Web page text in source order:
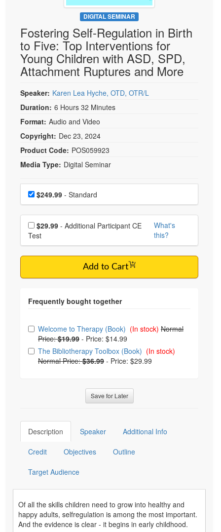
Psychologist
Social Worker
PESI Life
Rehab
Physical Therapist
Occupational Therapist
Speech-Language Pathologist
Live Webcast
In-Person Seminar
Book
Magazine Subscription
Therapist.com Subscription
Tools/Toy/Games
DVD
Bundles
DIGITAL SEMINAR
Fostering Self-Regulation in Birth
to Five: Top Interventions for
Young Children with ASD, SPD,
Attachment Ruptures and More
Speaker: Karen Lea Hyche, OTD, OTR/L
Duration: 6 Hours 32 Minutes
Format: Audio and Video
Copyright: Dec 23, 2024
Product Code: POS059923
Media Type: Digital Seminar
Choose a price item
Price$249.99 - Standard
Choose additional price
$29.99
Test
What's
this?
Add to Cart
Choose from frequently bought together
Welcome to Therapy (Book) (In stock) Normal
Price:$19.99 - Price: $14.99
The Bibliotherapy Toolbox (Book) (In stock)
Normal Price:$36.99 - Price: $29.99
Save for Later
Description Speaker Additional Info
Credit Objectives Outline
Target Audience
Of all the skills children need to grow into healthy and
happy adults, selfregulation is among the most important.
And the evidence is clear - it begins in early childhood.